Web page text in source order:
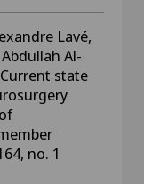
Lavé,
Al-
state
no. 1